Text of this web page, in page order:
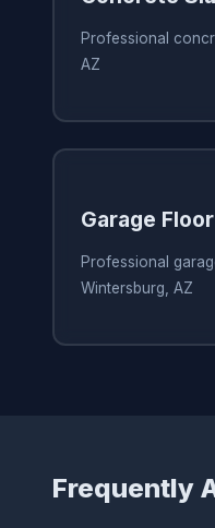
Professional
AZ
Garage
Professional
Wintersburg, AZ
Frequently